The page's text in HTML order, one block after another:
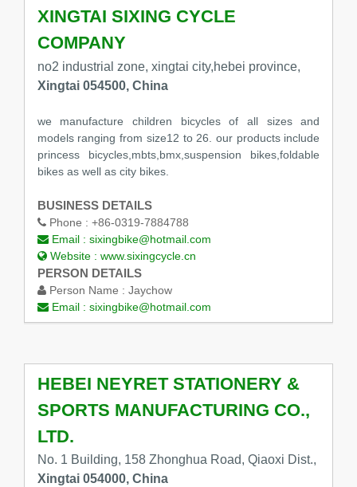
XINGTAI SIXING CYCLE
COMPANY
no2 industrial zone, xingtai city,hebei province,
Xingtai 054500, China
we manufacture children bicycles of all sizes and
models ranging from size12 to 26. our products include
princess bicycles,mbts,bmx,suspension bikes,foldable
bikes as well as city bikes.
BUSINESS DETAILS
Phone : +86-0319-7884788
Email : sixingbike@hotmail.com
Website : www.sixingcycle.cn
PERSON DETAILS
Person Name : Jaychow
Email : sixingbike@hotmail.com
HEBEI NEYRET STATIONERY &
SPORTS MANUFACTURING CO.,
LTD.
No. 1 Building, 158 Zhonghua Road, Qiaoxi Dist.,
Xingtai 054000, China